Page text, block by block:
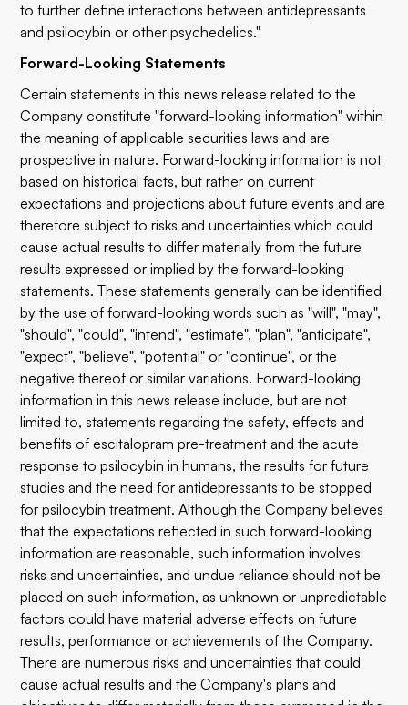
to further define interactions between antidepressants
and psilocybin or other psychedelics."
Forward-Looking Statements
Certain statements in this news release related to the
Company constitute "forward-looking information" within
the meaning of applicable securities laws and are
prospective in nature. Forward-looking information is not
based on historical facts, but rather on current
expectations and projections about future events and are
therefore subject to risks and uncertainties which could
cause actual results to differ materially from the future
results expressed or implied by the forward-looking
statements. These statements generally can be identified
by the use of forward-looking words such as "will", "may",
"should", "could", "intend", "estimate", "plan", "anticipate",
"expect", "believe", "potential" or "continue", or the
negative thereof or similar variations. Forward-looking
information in this news release include, but are not
limited to, statements regarding the safety, effects and
benefits of escitalopram pre-treatment and the acute
response to psilocybin in humans, the results for future
studies and the need for antidepressants to be stopped
for psilocybin treatment. Although the Company believes
that the expectations reflected in such forward-looking
information are reasonable, such information involves
risks and uncertainties, and undue reliance should not be
placed on such information, as unknown or unpredictable
factors could have material adverse effects on future
results, performance or achievements of the Company.
There are numerous risks and uncertainties that could
cause actual results and the Company's plans and